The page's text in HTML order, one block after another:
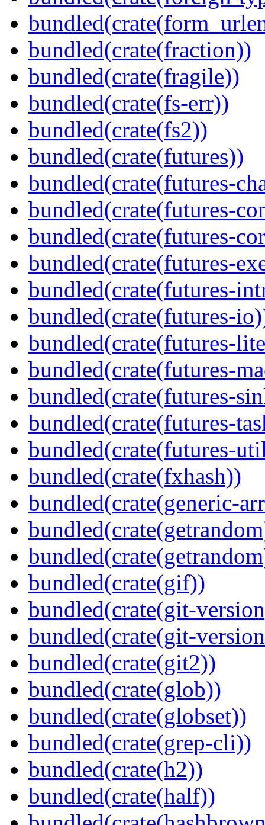
bundled(crate(fraction))
bundled(crate(fragile))
bundled(crate(fs-err))
bundled(crate(fs2))
bundled(crate(futures))
bundled(crate(futures-
bundled(crate(futures-
bundled(crate(futures-
bundled(crate(futures-
bundled(crate(futures-
bundled(crate(futures-
bundled(crate(futures-
bundled(crate(futures-
bundled(crate(futures-
bundled(crate(futures-
bundled(crate(futures-
bundled(crate(fxhash))
bundled(crate(generic-
bundled(crate(gif))
bundled(crate(git-
bundled(crate(git-
bundled(crate(git2))
bundled(crate(glob))
bundled(crate(globset))
bundled(crate(grep-cli))
bundled(crate(h2))
bundled(crate(half))